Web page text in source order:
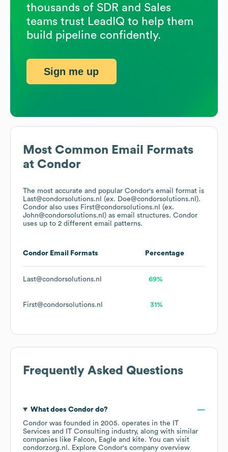
Most Common Email Formats
at Condor
The most accurate and popular Condor's email format is
Last@condorsolutions.nl (ex. Doe@condorsolutions.nl).
Condor also uses First@condorsolutions.nl (ex.
John@condorsolutions.nl) as email structures. Condor
uses up to 2 different email patterns.
Condor Email Formats Percentage
Last@condorsolutions.nl 69%
First@condorsolutions.nl 31%
Frequently Asked Questions
What does Condordo?
Condor was founded in 2005. operates in the
IT
Services and IT Consulting industry, along with similar
companies like Falcon Eagle kite. You can visit
condorzorg.nl . Explore Condor's company overview
thousands of SDR and Sales
teams trust LeadIQ to help them
build pipeline confidently.
Sign me up